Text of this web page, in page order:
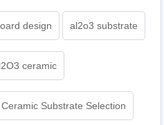
design al2o3 substrate
ceramic
Ceramic Substrate Selection